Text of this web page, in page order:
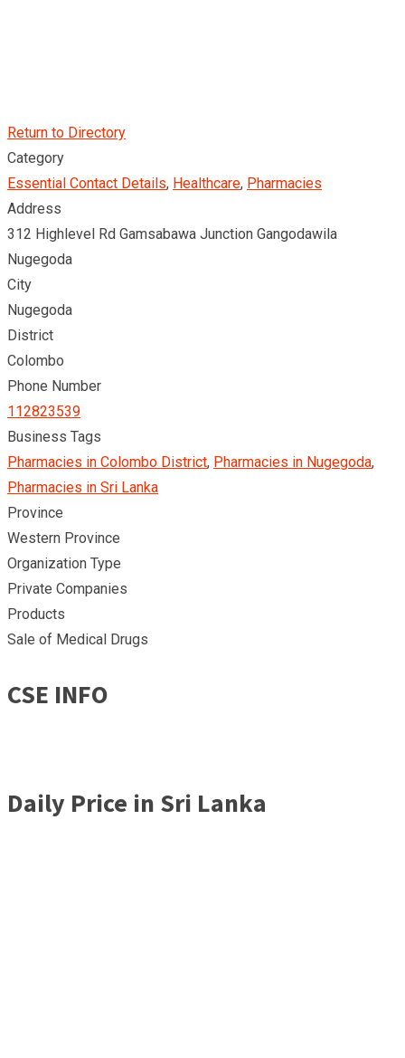
Return to Directory
Category
Essential Contact Details, Healthcare, Pharmacies
Address
312 Highlevel Rd Gamsabawa Junction Gangodawila
Nugegoda
City
Nugegoda
District
Colombo
Phone Number
112823539
Business Tags
Pharmacies in Colombo District, Pharmacies in Nugegoda,
Pharmacies in Sri Lanka
Province
Western Province
Organization Type
Private Companies
Products
Sale of Medical Drugs
CSE INFO
Daily Price in Sri Lanka